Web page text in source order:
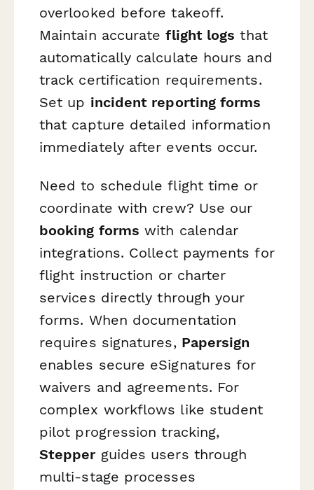
overlooked before takeoff.
Maintain accurateflight logs that
automatically calculate hours and
track certification requirements.
Set up incident reporting forms
that capture detailed information
immediately after events occur.
Need to schedule flight time or
coordinate with crew? Use our
booking forms with calendar
integrations. Collect payments for
flight instruction or charter
services directly through your
forms. When documentation
requires signatures, Papersign
enables secure eSignatures for
waivers and agreements. For
complex workflows like student
pilot progression tracking,
Stepperguides users through
multi-stage processes